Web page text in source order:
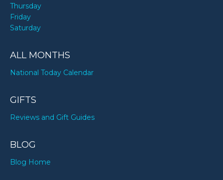
Thursday
Friday
Saturday
ALL MONTHS
National Today Calendar
GIFTS
Reviews and Gift Guides
BLOG
Blog Home